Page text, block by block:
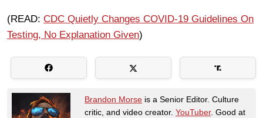
(READ: CDC Quietly Changes COVID-19 Guidelines On
Testing, No Explanation Given)
Brandon Morse is a Senior Editor. Culture
critic, and video creator. YouTuber. Good at